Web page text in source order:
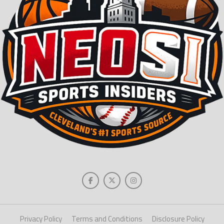
Privacy Policy Terms and Conditions Disclosure Policy